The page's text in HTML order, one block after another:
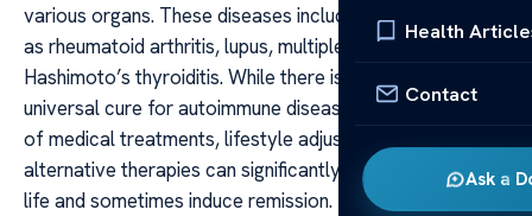
Health
Contact
Ask a
various organs. These diseases include conditions such
as rheumatoid arthritis, lupus, multiple sclerosis, and
Hashimoto’s thyroiditis. While there is currently no
universal cure for autoimmune diseases, a combination
of medical treatments, lifestyle adjustments, and
alternative therapies can significantly improve quality of
life and sometimes induce remission.